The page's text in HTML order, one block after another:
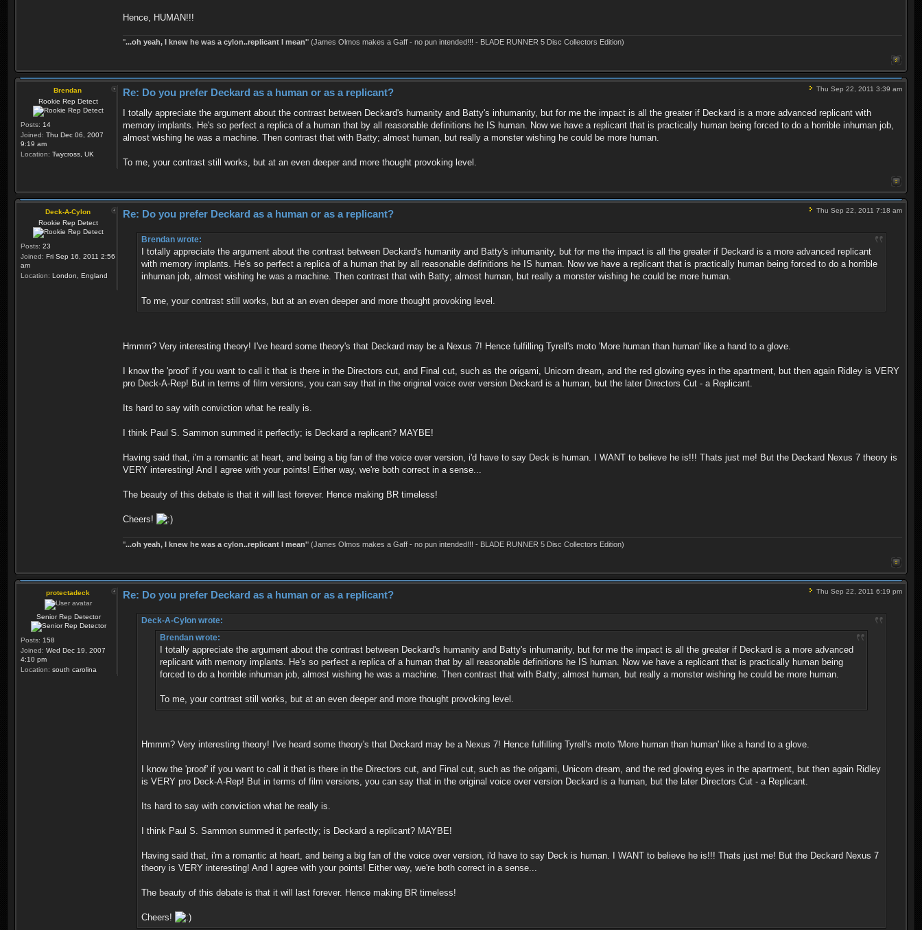
Hence, HUMAN!!!
''...oh yeah, I knew he was a cylon..replicant I mean'' (James Olmos makes a Gaff - no pun intended!!! - BLADE RUNNER 5 Disc Collectors Edition)
Brendan
Rookie Rep Detect
Posts: 14
Joined: Thu Dec 06, 2007
9:19 am
Location: Twycross, UK
Thu Sep 22, 2011 3:39 am
Re: Do you prefer Deckard as a human or as a replicant?
I totally appreciate the argument about the contrast between Deckard's humanity and Batty's inhumanity, but for me the impact is all the greater if Deckard is a more advanced replicant with
memory implants. He's so perfect a replica of a human that by all reasonable definitions he IS human. Now we have a replicant that is practically human being forced to do a horrible inhuman job,
almost wishing he was a machine. Then contrast that with Batty; almost human, but really a monster wishing he could be more human.
To me, your contrast still works, but at an even deeper and more thought provoking level.
Deck-A-Cylon
Rookie Rep Detect
Posts: 23
Joined: Fri Sep 16, 2011 2:56
am
Location: London, England
Thu Sep 22, 2011 7:18 am
Re: Do you prefer Deckard as a human or as a replicant?
Brendan wrote:
I totally appreciate the argument about the contrast between Deckard's humanity and Batty's inhumanity, but for me the impact is all the greater if Deckard is a more advanced replicant
with memory implants. He's so perfect a replica of a human that by all reasonable definitions he IS human. Now we have a replicant that is practically human being forced to do a horrible
inhuman job, almost wishing he was a machine. Then contrast that with Batty; almost human, but really a monster wishing he could be more human.
To me, your contrast still works, but at an even deeper and more thought provoking level.
Hmmm? Very interesting theory! I've heard some theory's that Deckard may be a Nexus 7! Hence fulfilling Tyrell's moto 'More human than human' like a hand to a glove.
I know the 'proof' if you want to call it that is there in the Directors cut, and Final cut, such as the origami, Unicorn dream, and the red glowing eyes in the apartment, but then again Ridley is VERY
pro Deck-A-Rep! But in terms of film versions, you can say that in the original voice over version Deckard is a human, but the later Directors Cut - a Replicant.
Its hard to say with conviction what he really is.
I think Paul S. Sammon summed it perfectly; is Deckard a replicant? MAYBE!
Having said that, i'm a romantic at heart, and being a big fan of the voice over version, i'd have to say Deck is human. I WANT to believe he is!!! Thats just me! But the Deckard Nexus 7 theory is
VERY interesting! And I agree with your points! Either way, we're both correct in a sense...
The beauty of this debate is that it will last forever. Hence making BR timeless!
Cheers!
''...oh yeah, I knew he was a cylon..replicant I mean'' (James Olmos makes a Gaff - no pun intended!!! - BLADE RUNNER 5 Disc Collectors Edition)
protectadeck
Senior Rep Detector
Posts: 158
Joined: Wed Dec 19, 2007
4:10 pm
Location: south carolina
Thu Sep 22, 2011 6:19 pm
Re: Do you prefer Deckard as a human or as a replicant?
Deck-A-Cylon wrote:
Brendan wrote:
I totally appreciate the argument about the contrast between Deckard's humanity and Batty's inhumanity, but for me the impact is all the greater if Deckard is a more advanced
replicant with memory implants. He's so perfect a replica of a human that by all reasonable definitions he IS human. Now we have a replicant that is practically human being
forced to do a horrible inhuman job, almost wishing he was a machine. Then contrast that with Batty; almost human, but really a monster wishing he could be more human.
To me, your contrast still works, but at an even deeper and more thought provoking level.
Hmmm? Very interesting theory! I've heard some theory's that Deckard may be a Nexus 7! Hence fulfilling Tyrell's moto 'More human than human' like a hand to a glove.
I know the 'proof' if you want to call it that is there in the Directors cut, and Final cut, such as the origami, Unicorn dream, and the red glowing eyes in the apartment, but then again Ridley
is VERY pro Deck-A-Rep! But in terms of film versions, you can say that in the original voice over version Deckard is a human, but the later Directors Cut - a Replicant.
Its hard to say with conviction what he really is.
I think Paul S. Sammon summed it perfectly; is Deckard a replicant? MAYBE!
Having said that, i'm a romantic at heart, and being a big fan of the voice over version, i'd have to say Deck is human. I WANT to believe he is!!! Thats just me! But the Deckard Nexus 7
theory is VERY interesting! And I agree with your points! Either way, we're both correct in a sense...
The beauty of this debate is that it will last forever. Hence making BR timeless!
Cheers!